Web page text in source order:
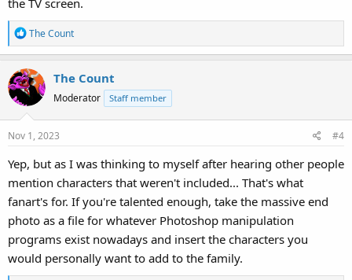
R
e
c
t
i
o
n
:
The Count
The Count
Moderator Staff member
Nov 1, 2023 #4
Yep, but as I was thinking to myself after hearing other people
mention characters that weren't included... That's what
fanart's for. If you're talented enough, take the massive end
photo as a file for whatever Photoshop manipulation
programs exist nowadays and insert the characters you
would personally want to add to the family.